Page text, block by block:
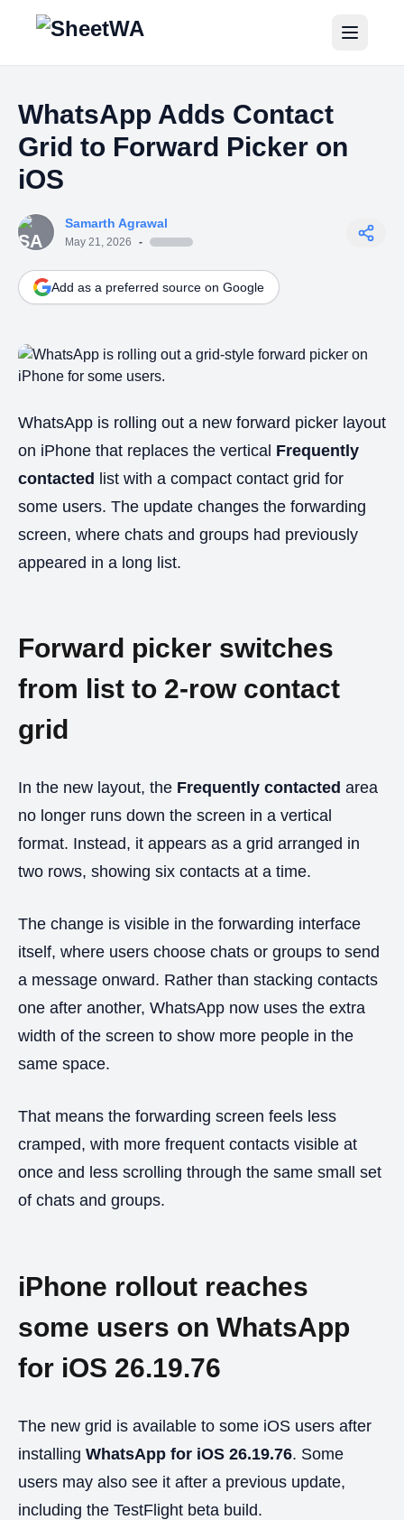
Home
Tutorials
Pricing
WhatsApp Adds Contact
Grid to Forward Picker on
iOS
Samarth Agrawal
May 21, 2026 -
Add as a preferred source on Google
WhatsApp is rolling out a new forward picker layout
on iPhone that replaces the vertical Frequently
contacted
list with a compact contact grid for
some users. The update changes the forwarding
screen, where chats and groups had previously
appeared in a long list.
Forward picker switches
from list to 2-row contact
grid
In the new layout, the Frequently contacted area
no longer runs down the screen in a vertical
format. Instead, it appears as a grid arranged in
two rows, showing six contacts at a time.
The change is visible in the forwarding interface
itself, where users choose chats or groups to send
a message onward. Rather than stacking contacts
one after another, WhatsApp now uses the extra
width of the screen to show more people in the
same space.
That means the forwarding screen feels less
cramped, with more frequent contacts visible at
once and less scrolling through the same small set
of chats and groups.
iPhone rollout reaches
some users on WhatsApp
for iOS 26.19.76
The new grid is available to some iOS users after
installing WhatsApp for iOS 26.19.76. Some
users may also see it after a previous update,
including the TestFlight beta build.